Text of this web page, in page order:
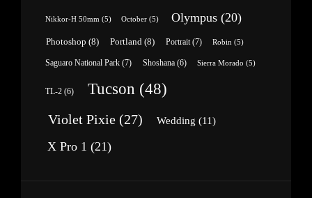
Nikkor-H 50mm(5) October(5) Olympus(20)
Photoshop (8) Portland (8) Portrait(7) Robin (5)
Saguaro National Park (7) Shoshana(6) Sierra Morado (5)
TL-2 (6) Tucson (48)
Violet Pixie(27) Wedding (11)
X Pro 1 (21)